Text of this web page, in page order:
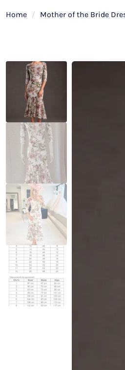
Home / Mother of the Bride